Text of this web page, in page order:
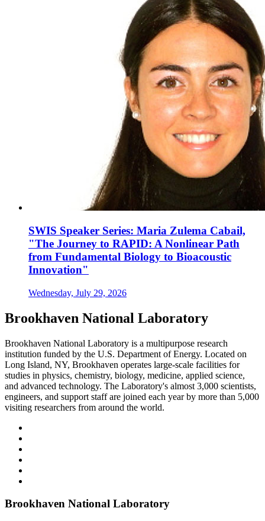
SWIS Speaker Series: Maria Zulema Cabail,
"The Journey to RAPID: A Nonlinear Path
from Fundamental Biology to Bioacoustic
Innovation"
Wednesday, July 29, 2026
Brookhaven National Laboratory
Brookhaven National Laboratory is a multipurpose research
institution funded by the U.S. Department of Energy. Located on
Long Island, NY, Brookhaven operates large-scale facilities for
studies in physics, chemistry, biology, medicine, applied science,
and advanced technology. The Laboratory's almost 3,000 scientists,
engineers, and support staff are joined each year by more than 5,000
visiting researchers from around the world.
Brookhaven National Laboratory